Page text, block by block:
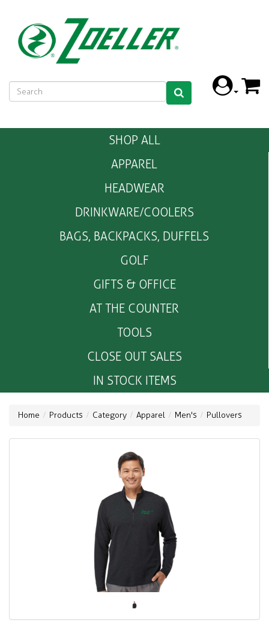
SHOP ALL
APPAREL
HEADWEAR
DRINKWARE/COOLERS
BAGS, BACKPACKS, DUFFELS
GOLF
GIFTS & OFFICE
AT THE COUNTER
TOOLS
CLOSE OUT SALES
IN STOCK ITEMS
Home Products Category Apparel Men's Pullovers